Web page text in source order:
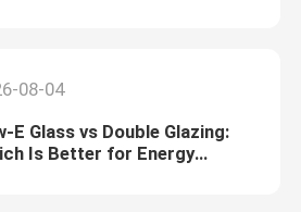
08-04
E Glass vs Double Glazing:
Is Better for Energy